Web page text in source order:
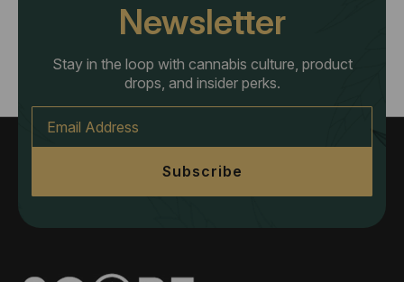
Newsletter
Stay in the loop with cannabis culture, product
drops, and insider perks.
Email
Subscribe